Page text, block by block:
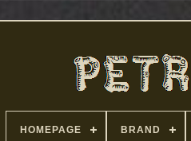
HOMEPAGE BRAND